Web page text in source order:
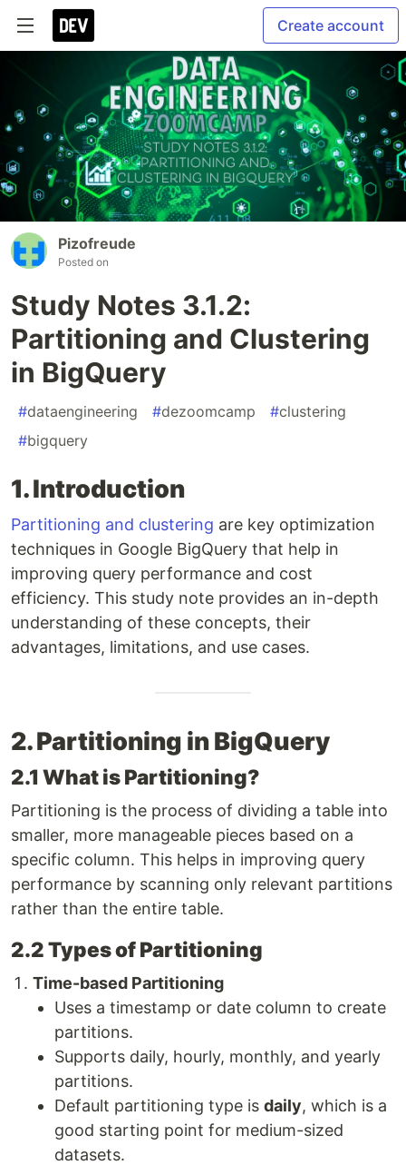
Create account
Pizofreude
Posted on
Study Notes 3.1.2:
Partitioning and Clustering
in BigQuery
#dataengineering #dezoomcamp #clustering
#bigquery
1. Introduction
Partitioning and clustering are key optimization
techniques in Google BigQuery that help in
improving query performance and cost
efficiency. This study note provides an in-depth
understanding of these concepts, their
advantages, limitations, and use cases.
2. Partitioning in BigQuery
2.1 What is Partitioning?
Partitioning is the process of dividing a table into
smaller, more manageable pieces based on a
specific column. This helps in improving query
performance by scanning only relevant partitions
rather than the entire table.
2.2 Types of Partitioning
Time-based Partitioning
Uses a timestamp or date column to create
partitions.
Supports daily, hourly, monthly, and yearly
partitions.
Default partitioning type is daily, which is a
good starting point for medium-sized
datasets.